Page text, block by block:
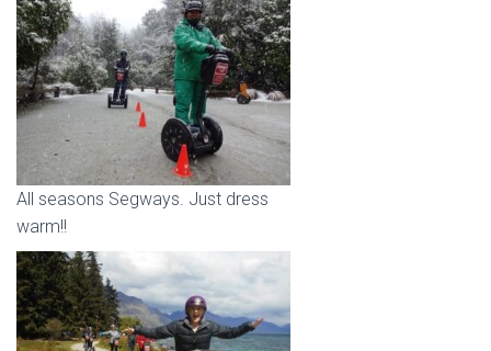
All seasons Segways. Just dress
warm!!